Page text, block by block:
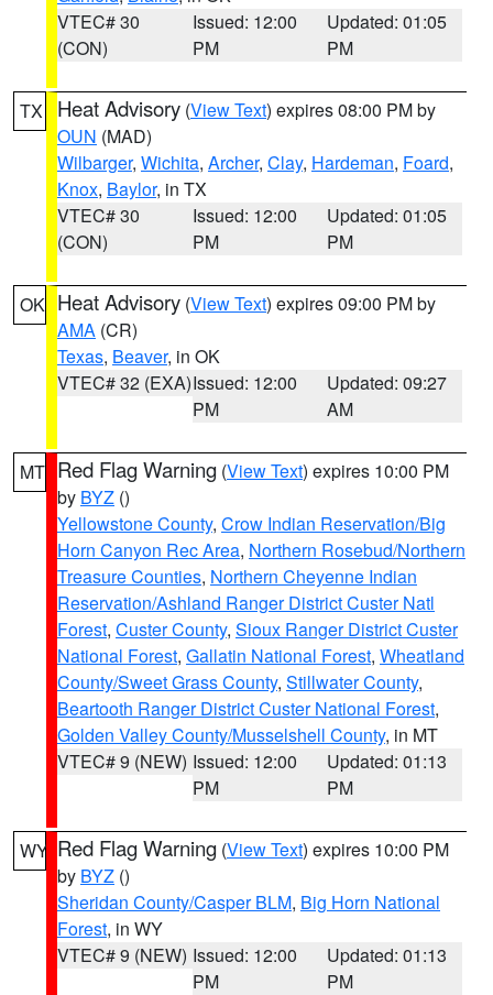
VTEC# 30
(CON)
Issued: 12:00
PM
Updated: 01:05
PM
TX Heat Advisory (View Text) expires 08:00 PM by
OUN (MAD)
Wilbarger, Wichita, Archer, Clay, Hardeman, Foard,
Knox, Baylor, in TX
VTEC# 30
(CON)
Issued: 12:00
PM
Updated: 01:05
PM
OK Heat Advisory (View Text) expires 09:00 PM by
AMA (CR)
Texas, Beaver, in OK
VTEC# 32 (EXA)Issued: 12:00
PM
Updated: 09:27
AM
MT Red Flag Warning (View Text) expires 10:00 PM
by BYZ ()
Yellowstone County, Crow Indian Reservation/Big
Horn Canyon Rec Area, Northern Rosebud/Northern
Treasure Counties, Northern Cheyenne Indian
Reservation/Ashland Ranger District Custer Natl
Forest, Custer County, Sioux Ranger District Custer
National Forest, Gallatin National Forest, Wheatland
County/Sweet Grass County, Stillwater County,
Beartooth Ranger District Custer National Forest,
Golden Valley County/Musselshell County, in MT
VTEC# 9 (NEW) Issued: 12:00
PM
Updated: 01:13
PM
WY Red Flag Warning (View Text) expires 10:00 PM
by BYZ ()
Sheridan County/Casper BLM, Big Horn National
Forest, in WY
VTEC# 9 (NEW) Issued: 12:00
PM
Updated: 01:13
PM